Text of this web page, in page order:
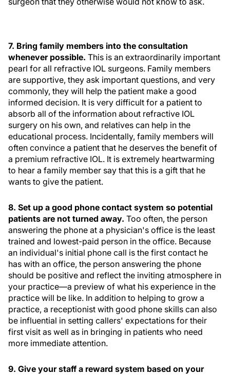
7. Bring family members into the consultation
whenever possible. This is an extraordinarily important
pearl for all refractive IOL surgeons. Family members
are supportive, they ask important questions, and very
commonly, they will help the patient make a good
informed decision. It is very difficult for a patient to
absorb all of the information about refractive IOL
surgery on his own, and relatives can help in the
educational process. Incidentally, family members will
often convince a patient that he deserves the benefit of
a premium refractive IOL. It is extremely heartwarming
to hear a family member say that this is a gift that he
wants to give the patient.
8. Set up a good phone contact system so potential
patients are not turned away. Too often, the person
answering the phone at a physician's office is the least
trained and lowest-paid person in the office. Because
an individual's initial phone call is the first contact he
has with an office, the person answering the phone
should be positive and reflect the inviting atmosphere in
your practice—a preview of what his experience in the
practice will be like. In addition to helping to grow a
practice, a receptionist with good phone skills can also
be influential in setting callers' expectations for their
first visit as well as in bringing in patients who need
more immediate attention.
9. Give your staff a reward system based on your